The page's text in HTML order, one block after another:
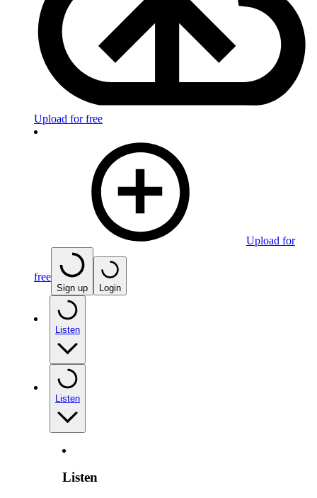
Upload for free
Upload for
free
Sign up Login
Listen
Listen
Listen